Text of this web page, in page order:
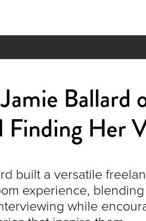
Ballard
Finding Her
built a versatile
experience,
while